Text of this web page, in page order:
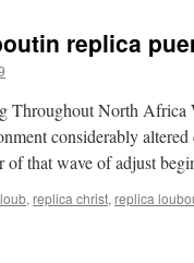
replica
Throughout North
considerably
of that wave of adjust
, replica christ, replica